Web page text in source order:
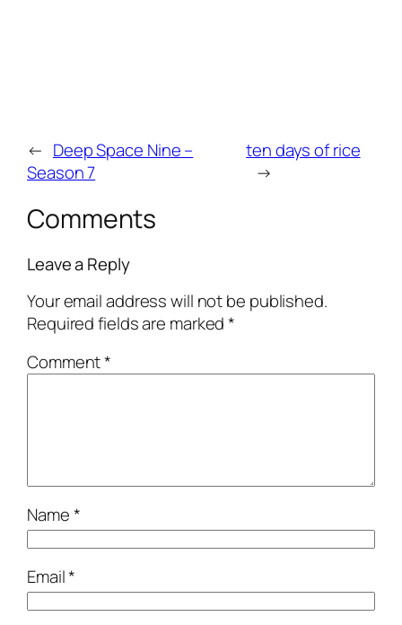
← Deep Space Nine –
Season 7
ten days of rice
→
Comments
Leave a Reply
Your email address will not be published.
Required fields are marked*
Comment*
Name*
Email*